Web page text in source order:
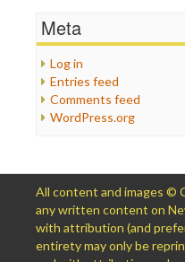
Meta
Log in
Entries feed
Comments feed
WordPress.org
All content and images ©
any written content on
with attribution (and
entirety may only be